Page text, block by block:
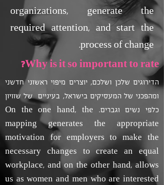
organizations, generate the
required attention, and start the
process of change.
Why is it so important to rate?
הדירוגים שלכן ושלכם, יוצרים מיפוי ראשוני חדשני
ומהפכני של המעסיקים בישראל, בעיניים של שוויון
כלפי נשים וגברים. On the one hand, the
mapping generates the appropriate
motivation for employers to make the
necessary changes to create an equal
workplace, and on the other hand, allows
us as women and men who are interested